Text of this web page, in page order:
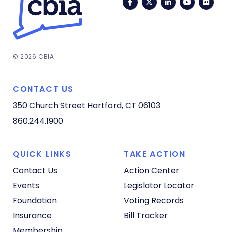
© 2026 CBIA
CONTACT US
350 Church Street Hartford, CT 06103
860.244.1900
QUICK LINKS
Contact Us
Events
Foundation
Insurance
TAKE ACTION
Action Center
Legislator Locator
Voting Records
Bill Tracker